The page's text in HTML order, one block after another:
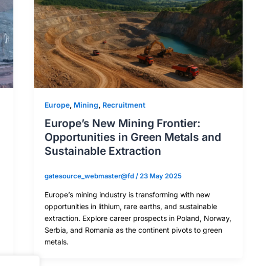
Europe, Mining, Recruitment
Europe’s New Mining Frontier:
Opportunities in Green Metals and
Sustainable Extraction
gatesource_webmaster@fd/23 May 2025
Europe’s mining industry is transforming with new
opportunities in lithium, rare earths, and sustainable
extraction. Explore career prospects in Poland, Norway,
Serbia, and Romania as the continent pivots to green
metals.